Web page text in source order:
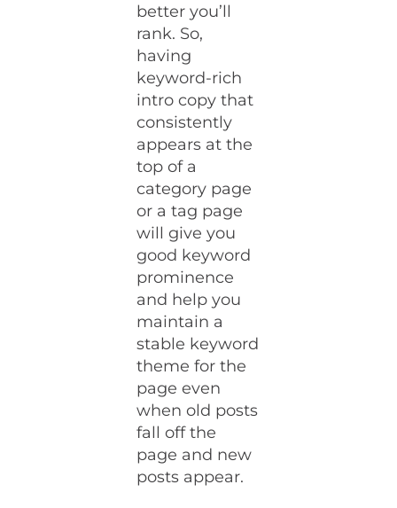
better you’ll
rank. So,
having
keyword-rich
intro copy that
consistently
appears at the
top of a
category page
or a tag page
will give you
good keyword
prominence
and help you
maintain a
stable keyword
theme for the
page even
when old posts
fall off the
page and new
posts appear.